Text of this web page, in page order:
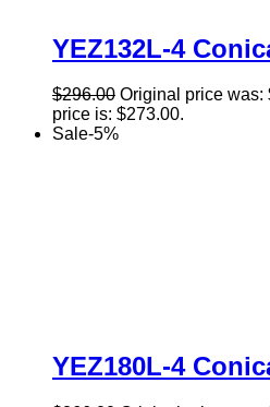
YEZ132L-4
$296.00 Original price was:
price is: $273.00.
Sale-5%
YEZ180L-4